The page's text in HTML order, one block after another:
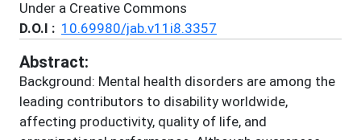
Under a Creative Commons
D.O.I : 10.69980/jab.v11i8.3357
Abstract:
Background: Mental health disorders are among the
leading contributors to disability worldwide,
affecting productivity, quality of life, and